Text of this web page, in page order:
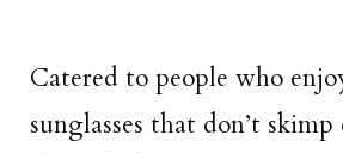
Catered to people who
sunglasses that don’t